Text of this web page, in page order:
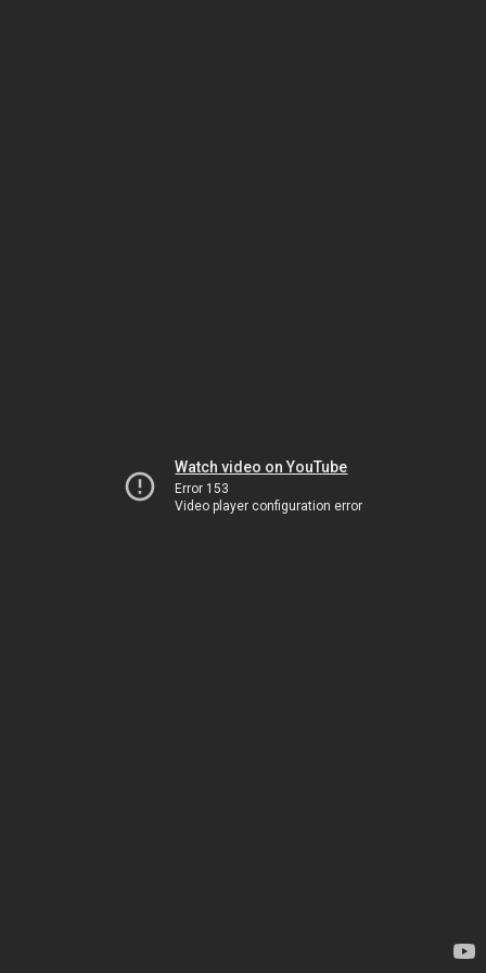
Watch video on YouTube
Error 153
Video player configuration error